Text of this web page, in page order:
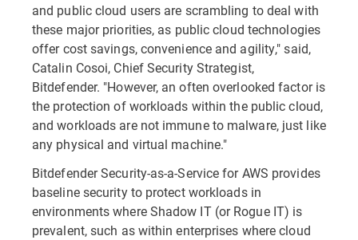
and public cloud users are scrambling to deal with
these major priorities, as public cloud technologies
offer cost savings, convenience and agility," said,
Catalin Cosoi, Chief Security Strategist,
Bitdefender. "However, an often overlooked factor is
the protection of workloads within the public cloud,
and workloads are not immune to malware, just like
any physical and virtual machine."
Bitdefender Security-as-a-Service for AWS provides
baseline security to protect workloads in
environments where Shadow IT (or Rogue IT) is
prevalent, such as within enterprises where cloud